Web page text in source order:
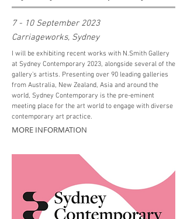
7 - 10 September 2023
Carriageworks, Sydney
I will be exhibiting recent works with N.Smith Gallery
at Sydney Contemporary 2023, alongside several of the
gallery's artists. Presenting over 90 leading galleries
from Australia, New Zealand, Asia and around the
world, Sydney Contemporary is the pre-eminent
meeting place for the art world to engage with diverse
contemporary art practice.
MORE INFORMATION